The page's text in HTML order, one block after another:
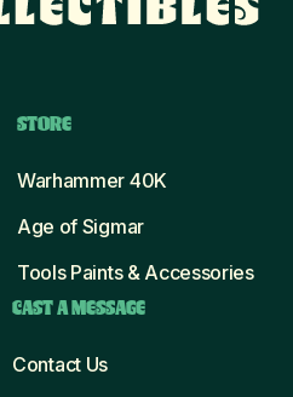
STORE
Warhammer 40K
Age of Sigmar
Tools Paints & Accessories
CAST A MESSAGE
Contact Us